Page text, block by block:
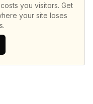
you visitors. Get
your site loses